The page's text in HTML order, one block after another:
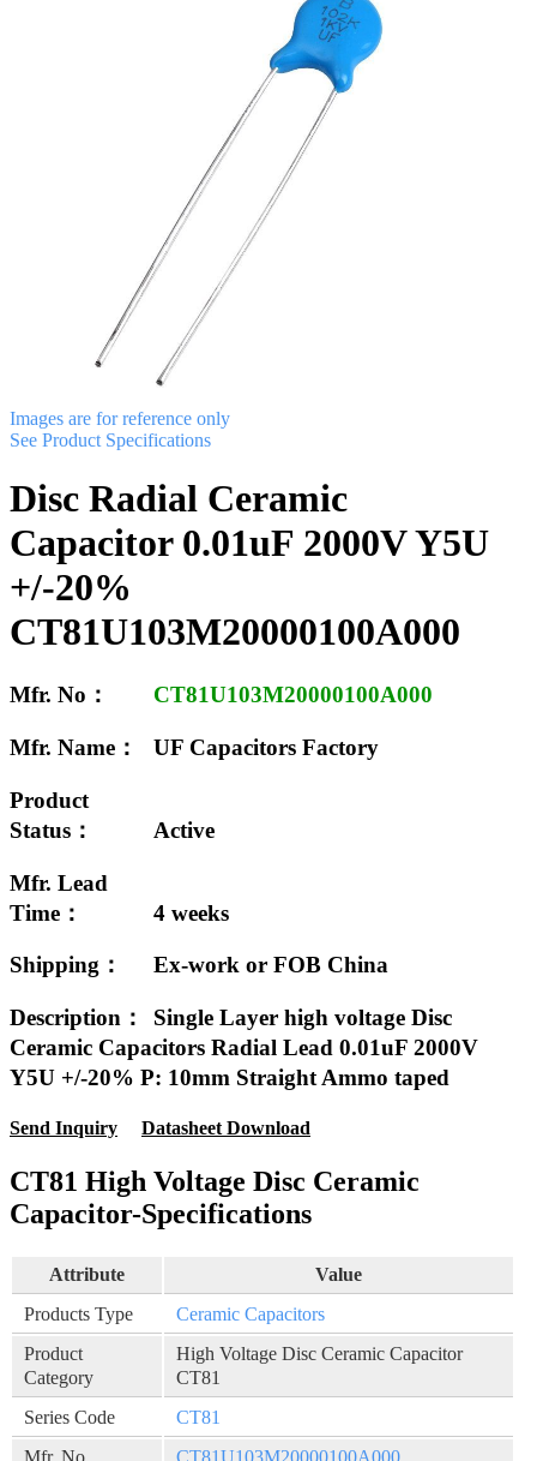
Images are for reference only
See Product Specifications
Disc Radial Ceramic
Capacitor 0.01uF 2000V Y5U
+/-20%
CT81U103M20000100A000
Mfr. No： CT81U103M20000100A000
Mfr. Name： UF Capacitors Factory
Product
Status：
Active
Mfr. Lead
Time：
4 weeks
Shipping： Ex-work or FOB China
Description：
Single Layer high voltage Disc
Ceramic Capacitors Radial Lead 0.01uF 2000V
Y5U +/-20% P: 10mm Straight Ammo taped
Send Inquiry Datasheet Download
CT81 High Voltage Disc Ceramic
Capacitor-Specifications
Attribute
Value
Products Type
Ceramic Capacitors
Product
Category
High Voltage Disc Ceramic Capacitor
CT81
Series Code
CT81
Mfr. No
CT81U103M20000100A000